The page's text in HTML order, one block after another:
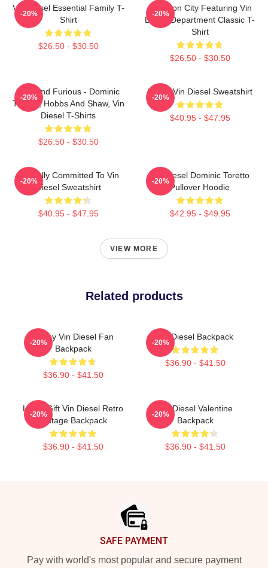
Vin Diesel Essential Family T-
Shirt
$26.50 - $30.50
-20%
Raccoon City Featuring Vin
Diesel Department Classic T-
Shirt
$26.50 - $30.50
-20%
Fast And Furious - Dominic
Toretto, Hobbs And Shaw, Vin
Diesel T-Shirts
$26.50 - $30.50
-20%
I Love Vin Diesel Sweatshirt
$40.95 - $47.95
-20%
Mentally Committed To Vin
Diesel Sweatshirt
$40.95 - $47.95
-20%
Vin Diesel Dominic Toretto
Pullover Hoodie
$42.95 - $49.95
-20%
VIEW MORE
Related products
Funny Vin Diesel Fan
Backpack
$36.90 - $41.50
-20%
Vin Diesel Backpack
$36.90 - $41.50
-20%
Lover Gift Vin Diesel Retro
Vintage Backpack
$36.90 - $41.50
-20%
Vin Diesel Valentine
Backpack
$36.90 - $41.50
-20%
SAFE PAYMENT
Pay with world's most popular and secure payment